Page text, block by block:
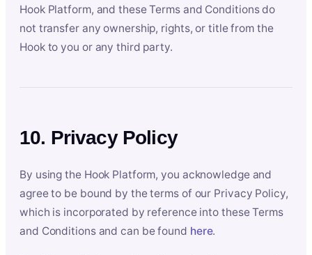
Hook Platform, and these Terms and Conditions do
not transfer any ownership, rights, or title from the
Hook to you or any third party.
10. Privacy Policy
By using the Hook Platform, you acknowledge and
agree to be bound by the terms of our Privacy Policy,
which is incorporated by reference into these Terms
and Conditions and can be found here.